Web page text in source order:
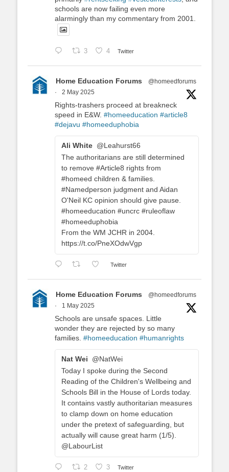
schools are now failing even more
alarmingly than my commentary from 2001.
3 4 Twitter
Home Education Forums
@homeedforums
·
2 May 2025
Rights-trashers proceed at breakneck
speed in E&W. #homeeducation #article8
#dejavu #homeeduphobia
Ali White @Leahurst66
The authoritarians are still determined
to remove #Article8 rights from
#homeed children & families.
#Namedperson judgment and Aidan
O'Neil KC opinion should give pause.
#homeeducation #uncrc #ruleoflaw
#homeeduphobia
From the WM JCHR in 2004.
https://t.co/PneXOdwVgp
Twitter
Home Education Forums
@homeedforums
·
1 May 2025
Schools are unsafe spaces. Little
wonder they are rejected by so many
families. #homeeducation #humanrights
Nat Wei
@NatWei
Today I spoke during the Second
Reading of the Children's Wellbeing and
Schools Bill in the House of Lords today.
It contains vastly authoritarian measures
to clamp down on home education
under the pretext of safeguarding, but
actually will cause great harm (1/5).
@LabourList
2 3 Twitter